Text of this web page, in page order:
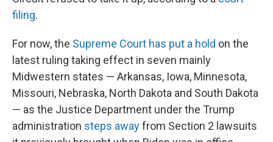
filing.
For now, the Supreme Court has put a hold on the
latest ruling taking effect in seven mainly
Midwestern states — Arkansas, Iowa, Minnesota,
Missouri, Nebraska, North Dakota and South Dakota
— as the Justice Department under the Trump
administration steps awayfrom Section 2 lawsuits